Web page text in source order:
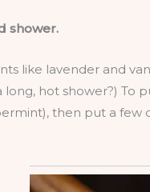
shower.
like lavender and
hot shower?) To
then put a few